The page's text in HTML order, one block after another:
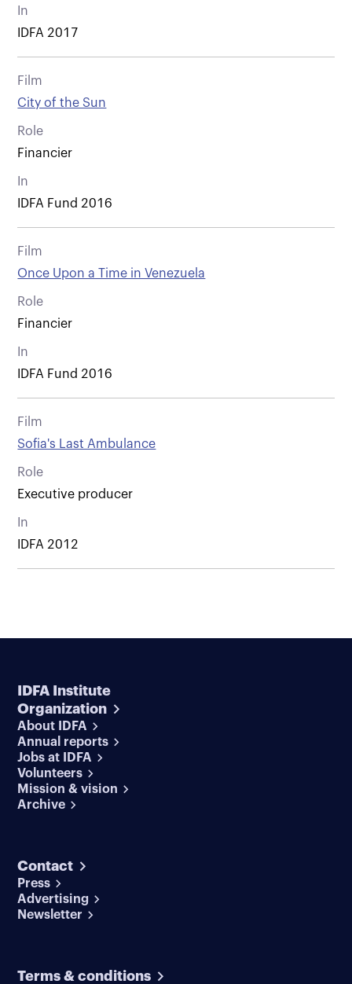
In
IDFA 2017
Film
City of the Sun
Role
Financier
In
IDFA Fund 2016
Film
Once Upon a Time in Venezuela
Role
Financier
In
IDFA Fund 2016
Film
Sofia's Last Ambulance
Role
Executive producer
In
IDFA 2012
IDFA Institute
Organization
About IDFA
Annual reports
Jobs at IDFA
Volunteers
Mission & vision
Archive
Contact
Press
Advertising
Newsletter
Terms & conditions